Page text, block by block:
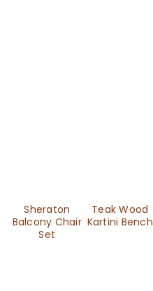
Sheraton
Balcony Chair
Set
Teak Wood
Kartini Bench